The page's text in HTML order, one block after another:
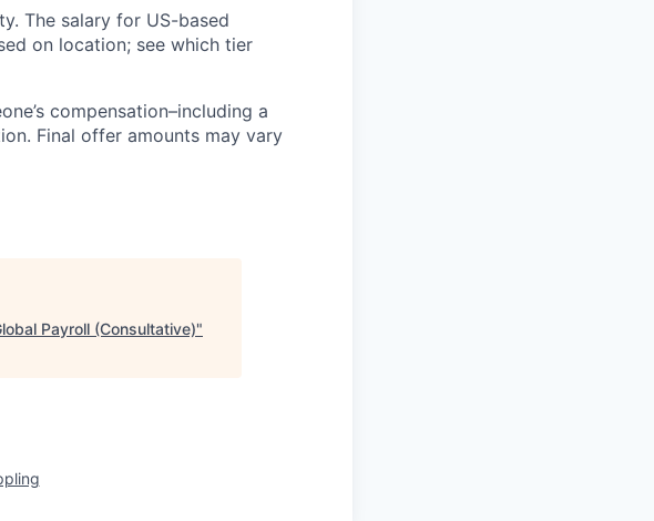
The salary for US-based
on location; see which tier
compensation–including a
Final offer amounts may vary
Payroll (Consultative)"